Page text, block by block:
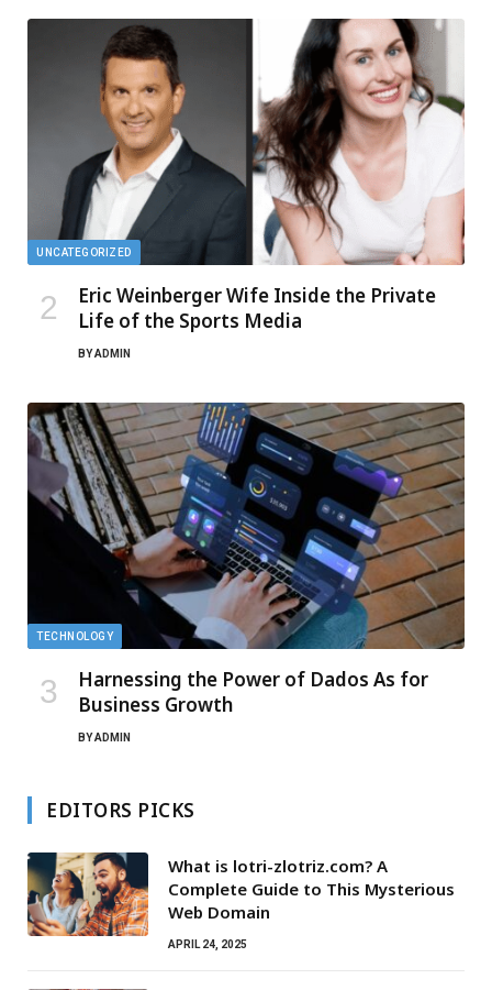
UNCATEGORIZED
Eric Weinberger Wife Inside the Private
Life of the Sports Media
BYADMIN
TECHNOLOGY
Harnessing the Power of Dados As for
Business Growth
BYADMIN
EDITORS PICKS
What is lotri-zlotriz.com? A
Complete Guide to This Mysterious
Web Domain
APRIL 24, 2025